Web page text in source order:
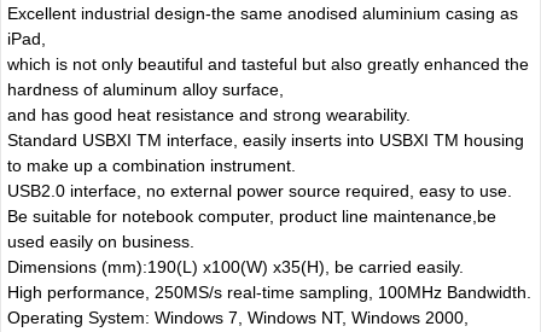
Excellent industrial design-the same anodised aluminium casing as
iPad,
which is not only beautiful and tasteful but also greatly enhanced the
hardness of aluminum alloy surface,
and has good heat resistance and strong wearability.
Standard USBXI TM interface, easily inserts into USBXI TM housing
to make up a combination instrument.
USB2.0 interface, no external power source required, easy to use.
Be suitable for notebook computer, product line maintenance,be
used easily on business.
Dimensions (mm):190(L) x100(W) x35(H), be carried easily.
High performance, 250MS/s real-time sampling, 100MHz Bandwidth.
Operating System: Windows 7, Windows NT, Windows 2000,